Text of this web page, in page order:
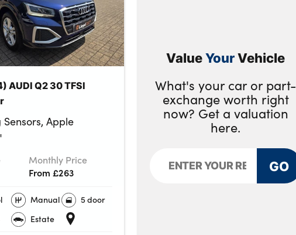
AUDI Q2 30 TFSI
Apple
Monthly Price
From £263
Manual
5 door
Estate
ValueYourVehicle
What's your car or part-
exchange worth right
now? Get a valuation
here.
GO